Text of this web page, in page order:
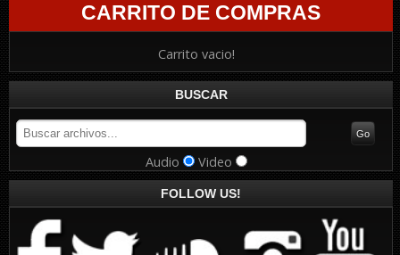
CARRITO DE COMPRAS
Carrito vacio!
BUSCAR
Audio Video
FOLLOW US!